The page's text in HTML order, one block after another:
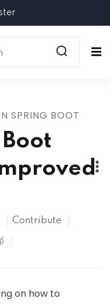
SPRING BOOT
Contribute
on how to